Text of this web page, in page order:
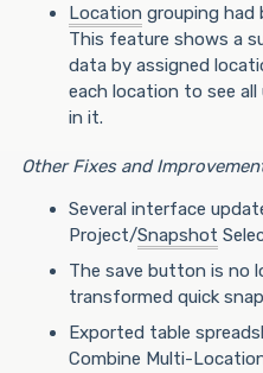
Location grouping had
This feature shows a
data by assigned
each location to see
in it.
Other Fixes and
Several interface
Project/Snapshot
The save button is no
transformed quick
Exported table
Combine Multi-